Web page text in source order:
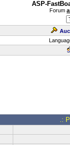
ASP-
Forum
.: